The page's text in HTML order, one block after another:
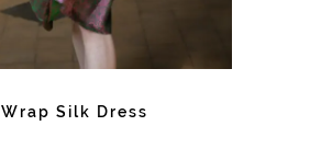
Wrap Silk Dress